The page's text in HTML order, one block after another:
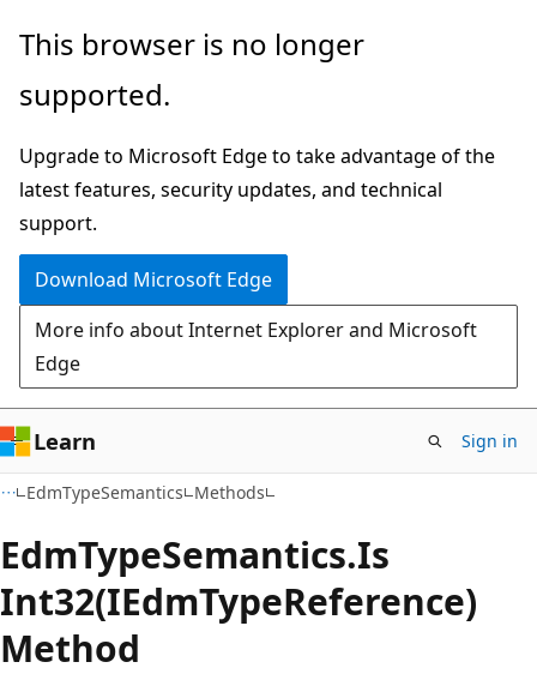
Skip
main
Skip
in-
navigation
Skip
Ask
chat
experience
This browser is no longer
supported.
Upgrade to Microsoft Edge to take advantage of the
latest features, security updates, and technical
support.
Download Microsoft Edge
More info about Internet Explorer and Microsoft
Edge
Learn Sign in
EdmTypeSemantics Methods
EdmTypeSemantics.Is
Int32(IEdmTypeReference)
Method